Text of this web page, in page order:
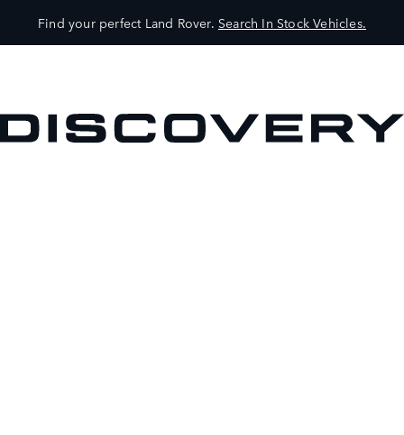
Find your perfect Land Rover. Search In Stock Vehicles.